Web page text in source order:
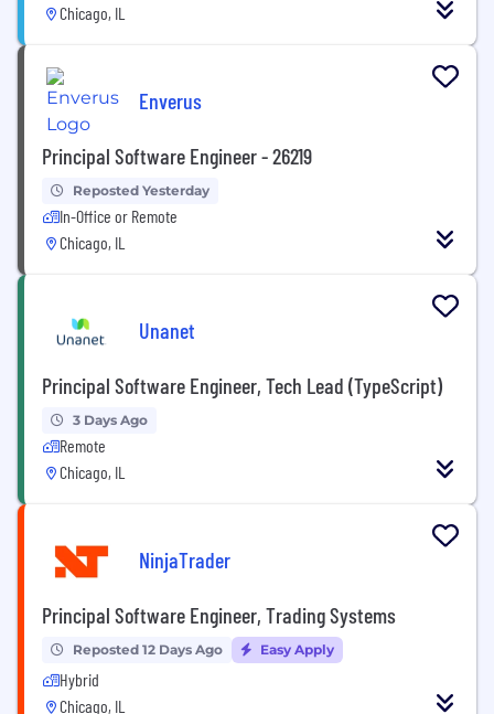
Chicago, IL
Enverus
Principal Software Engineer - 26219
Reposted Yesterday
In-Office or Remote
Chicago, IL
Unanet
Principal Software Engineer, Tech Lead (TypeScript)
3 Days Ago
Remote
Chicago, IL
NinjaTrader
Principal Software Engineer, Trading Systems
Reposted 12 Days Ago Easy Apply
Hybrid
Chicago, IL